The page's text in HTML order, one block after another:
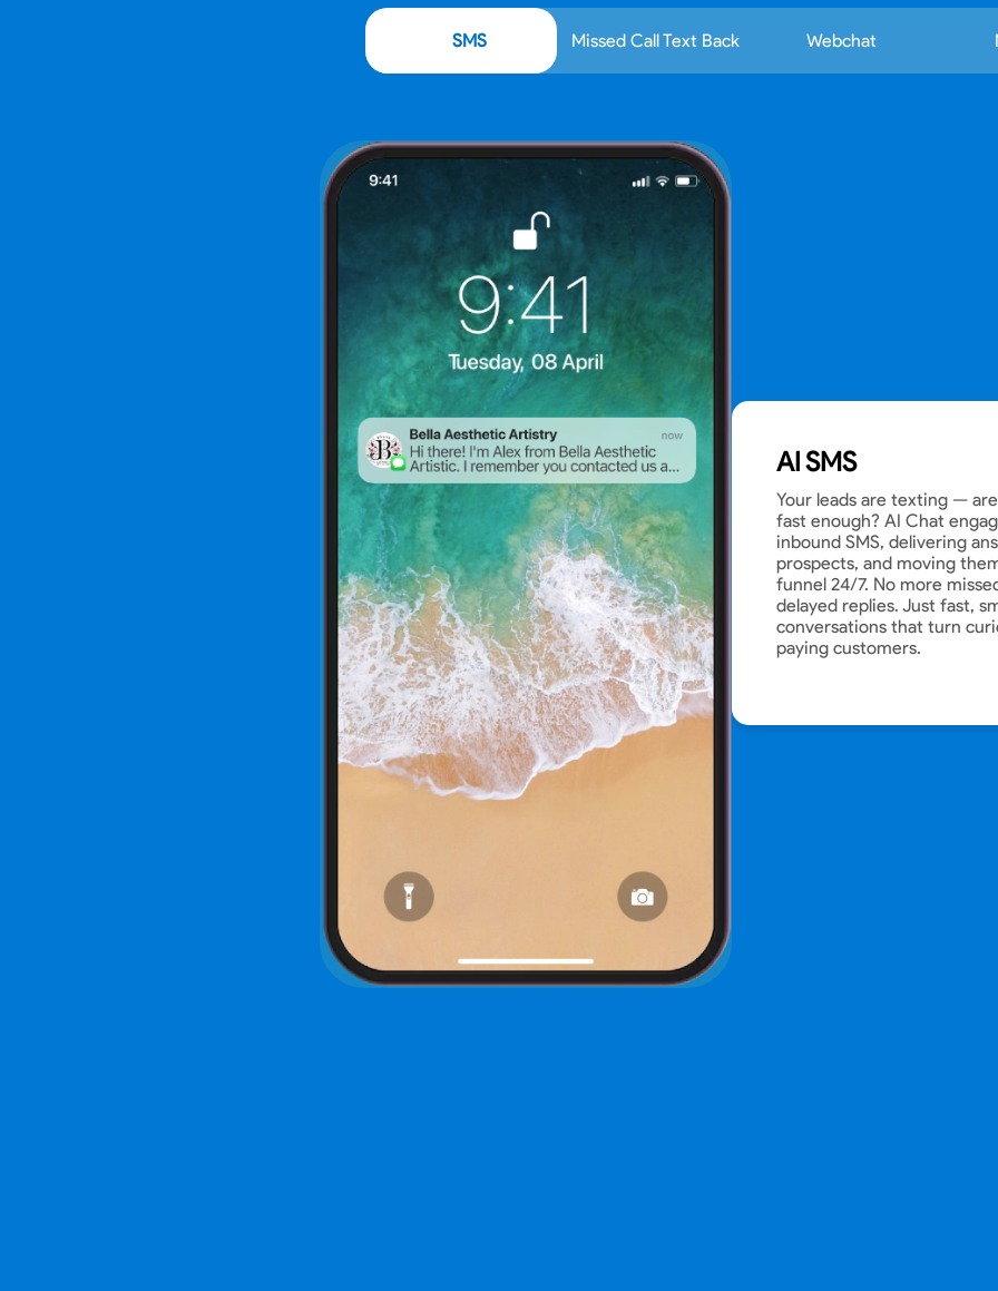
SMS Missed Call Text Back Webchat
AI SMS
Your leads are texting —
fast enough? AI Chat
inbound SMS, delivering
prospects, and moving
funnel 24/7. No more
delayed replies. Just fast,
conversations that turn
paying customers.